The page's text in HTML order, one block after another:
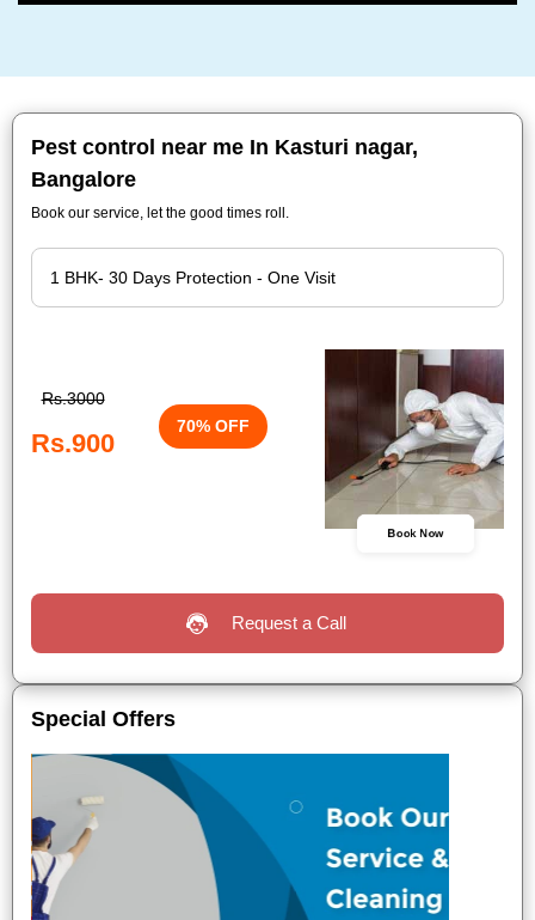
Pest control near me In Kasturi nagar,
Bangalore
Book our service, let the good times roll.
Rs.3000
Rs.900
70% OFF
Book Now
Request a Call
Special Offers